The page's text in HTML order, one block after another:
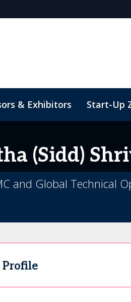
& Exhibitors Start-Up
(Sidd)
and Global Technical
Profile